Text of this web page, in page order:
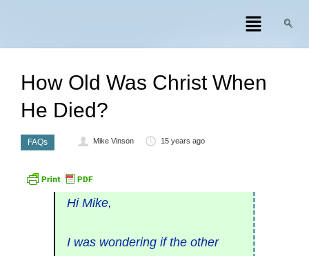
How Old Was Christ When
He Died?
FAQs Mike Vinson 15 years ago
Hi Mike,
I was wondering if the other